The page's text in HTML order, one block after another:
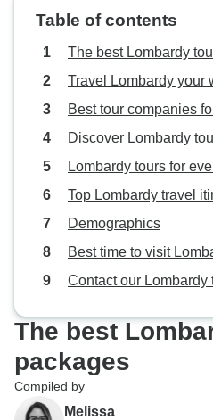
Table of contents
The best Lombardy
Travel Lombardy your
Best tour companies
Discover Lombardy
Lombardy tours for
Top Lombardy travel
Demographics
Best time to visit
Contact our Lombardy
The best
packages
Compiled by
Melissa